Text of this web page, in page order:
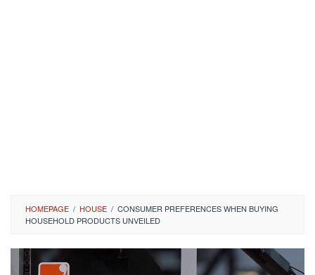
HOMEPAGE / HOUSE / CONSUMER PREFERENCES WHEN BUYING
HOUSEHOLD PRODUCTS UNVEILED